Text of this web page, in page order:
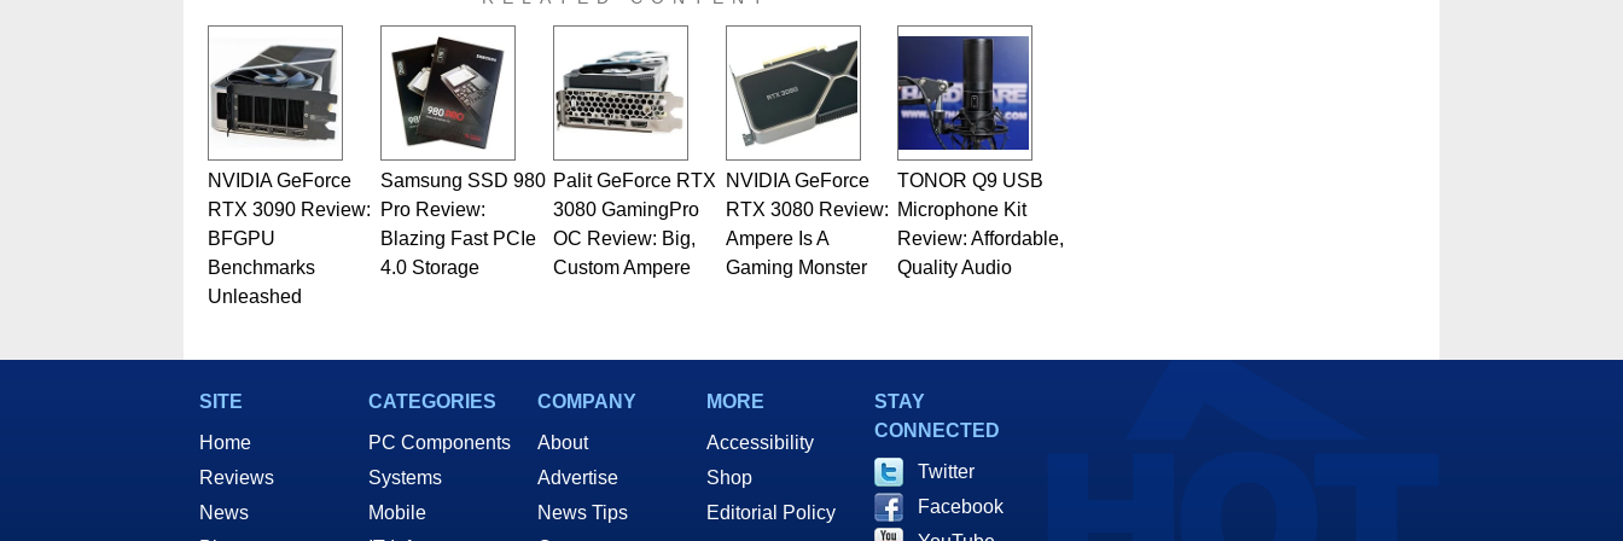
Geeks webcast. - Contact: marco(at)hothardware(dot)com
NVIDIA GeForce
RTX 3090 Review:
BFGPU
Benchmarks
Unleashed
Samsung SSD 980
Pro Review:
Blazing Fast PCIe
4.0 Storage
Palit GeForce RTX
3080 GamingPro
OC Review: Big,
Custom Ampere
NVIDIA GeForce
RTX 3080 Review:
Ampere Is A
Gaming Monster
TONOR Q9 USB
Microphone Kit
Review: Affordable,
Quality Audio
SITE
Home
Reviews
News
CATEGORIES
PC Components
Systems
Mobile
COMPANY
About
Advertise
News Tips
MORE
Accessibility
Shop
Editorial Policy
STAY
CONNECTED
Twitter
Facebook